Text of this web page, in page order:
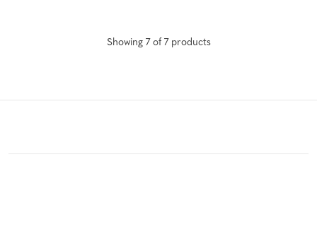
Showing 7of 7products